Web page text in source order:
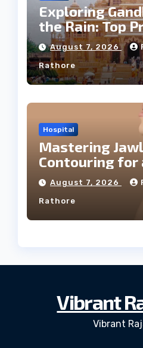
Exploring
the Rain: Top
August 7, 2026
Rathore
Hospital
Mastering
Contouring for
Facial Profile
August 7, 2026
Rathore
Vibrant
Vibrant